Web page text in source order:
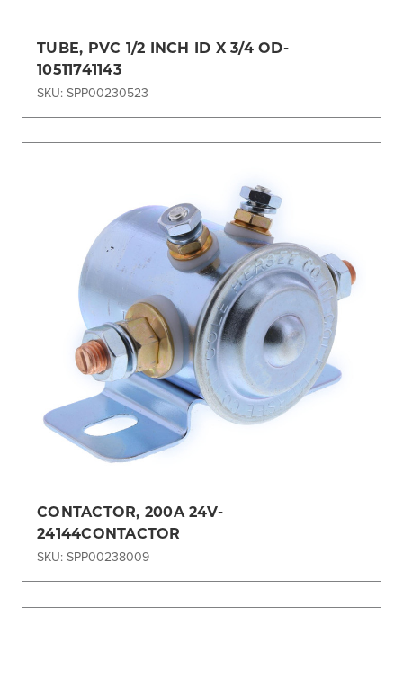
TUBE, PVC 1/2 INCH ID X 3/4 OD-
10511741143
SKU: SPP00230523
CONTACTOR, 200A 24V-
24144CONTACTOR
SKU: SPP00238009